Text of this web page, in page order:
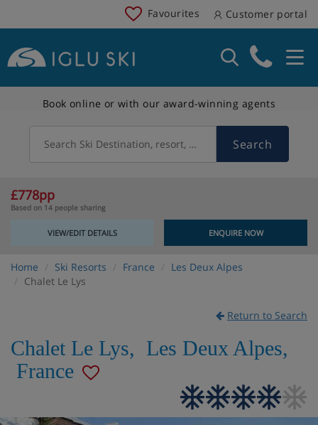
Favourites Customer portal
Book online or with our award-winning agents
Search Ski Destination, resort, country Search
£778pp
Based on 14 people sharing
VIEW/EDIT DETAILS ENQUIRE NOW
Home Ski Resorts France
Les Deux Alpes
Chalet Le Lys
Return to Search
Chalet Le Lys, Les Deux Alpes,
France